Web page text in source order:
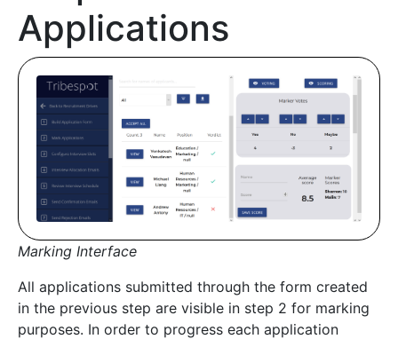
Applications
Marking Interface
All applications submitted through the form created
in the previous step are visible in step 2 for marking
purposes. In order to progress each application